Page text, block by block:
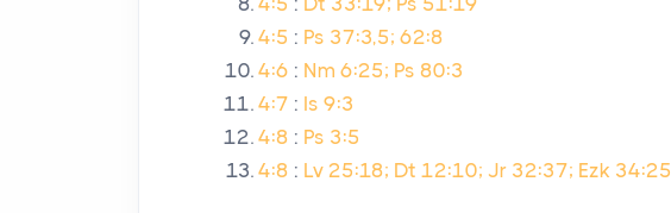
4:5 : Ps 37:3,5; 62:8
4:6 : Nm 6:25; Ps 80:3
4:7 : Is 9:3
4:8 : Ps 3:5
4:8 : Lv 25:18; Dt 12:10; Jr 32:37; Ezk 34:25